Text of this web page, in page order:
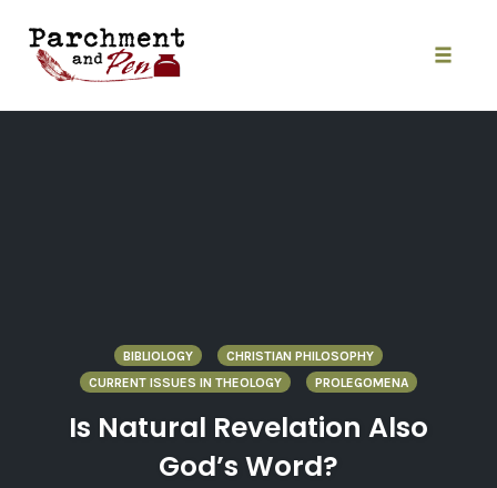
content
BIBLIOLOGY
CHRISTIAN PHILOSOPHY
CURRENT ISSUES IN THEOLOGY
PROLEGOMENA
Is Natural Revelation Also
God’s Word?